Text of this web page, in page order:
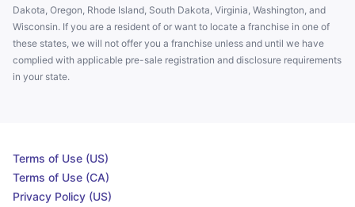
Dakota, Oregon, Rhode Island, South Dakota, Virginia, Washington, and
Wisconsin. If you are a resident of or want to locate a franchise in one of
these states, we will not offer you a franchise unless and until we have
complied with applicable pre-sale registration and disclosure requirements
in your state.
Terms of Use (US)
Terms of Use (CA)
Privacy Policy (US)